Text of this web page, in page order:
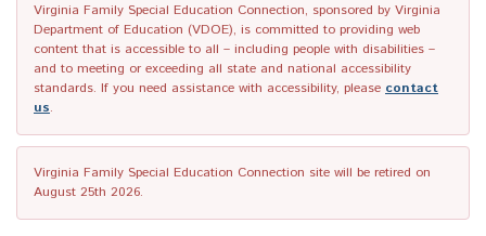
Virginia Family Special Education Connection, sponsored by Virginia
Department of Education (VDOE), is committed to providing web
content that is accessible to all – including people with disabilities –
and to meeting or exceeding all state and national accessibility
standards. If you need assistance with accessibility, please contact
us.
Virginia Family Special Education Connection site will be retired on
August 25th 2026.